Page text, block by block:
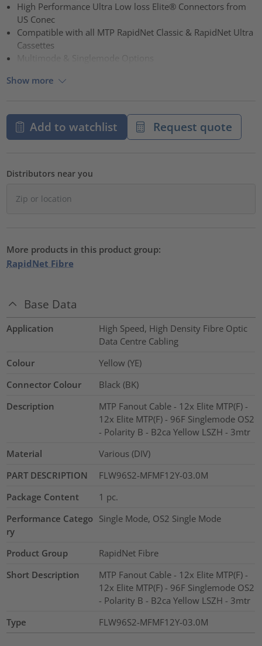
High Performance Ultra Low loss Elite® Connectors from
US Conec
Compatible with all MTP RapidNet Classic & RapidNet Ultra
Cassettes
Show more
Add to watchlist Request quote
Distributors near you
More products in this product group:
RapidNet Fibre
Base Data
Application
High Speed, High Density Fibre Optic
Data Centre Cabling
Colour
Yellow (YE)
Connector Colour
Black (BK)
Description
MTP Fanout Cable - 12x Elite MTP(F) -
12x Elite MTP(F) - 96F Singlemode OS2
- Polarity B - B2ca Yellow LSZH - 3mtr
Material
Various (DIV)
PART DESCRIPTION
FLW96S2-MFMF12Y-03.0M
Package Content
1 pc.
Performance Catego
ry
Single Mode, OS2 Single Mode
Product Group
RapidNet Fibre
Short Description
MTP Fanout Cable - 12x Elite MTP(F) -
12x Elite MTP(F) - 96F Singlemode OS2
- Polarity B - B2ca Yellow LSZH - 3mtr
Type
FLW96S2-MFMF12Y-03.0M